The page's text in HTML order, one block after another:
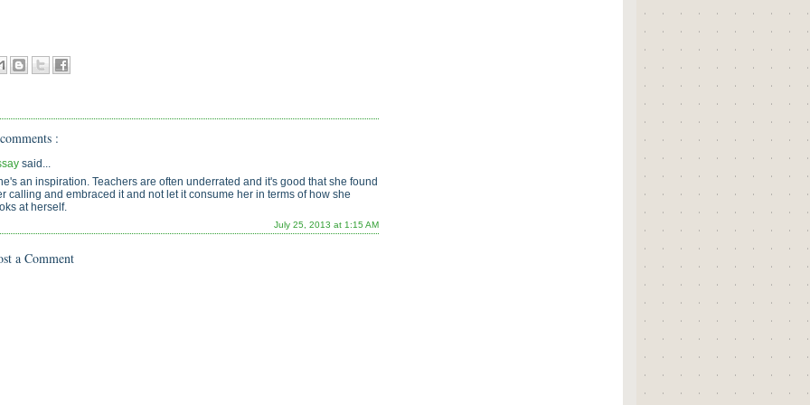
:
said...
an inspiration. Teachers are often underrated and it's good that she found
calling and embraced it and not let it consume her in terms of how she
at herself.
July 25, 2013 at 1:15 AM
a Comment